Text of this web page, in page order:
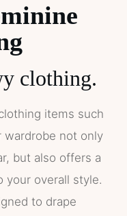
clothing.
items such
wardrobe not only
but also offers a
your overall style.
to drape